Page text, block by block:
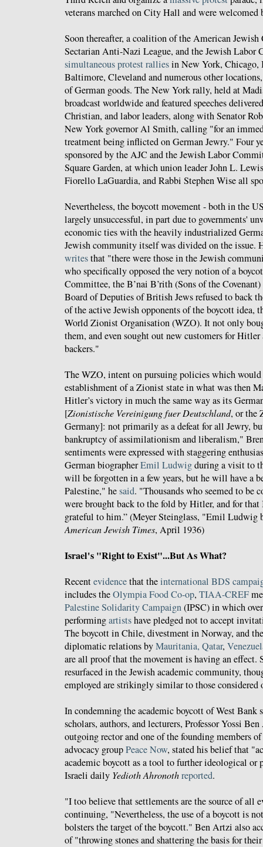
veterans marched on City Hall and were welcomed
Soon thereafter, a coalition of the American Jewish
Sectarian Anti-Nazi League, and the Jewish Labor
simultaneous protest ralliesin New York, Chicago,
Baltimore, Cleveland and numerous other
of German goods. The New York rally, held at
broadcast worldwide and featured speeches
Christian, and labor leaders, along with Senator
New York governor Al Smith, calling "for an
treatment being inflicted on German Jewry." Four
sponsored by the AJC and the Jewish Labor
Square Garden, at which union leader John L.
Fiorello LaGuardia, and Rabbi Stephen Wise all
Nevertheless, the boycott movement - both in the
largely unsuccessful, in part due to governments'
economic ties with the heavily industrialized
Jewish community itself was divided on the issue.
writesthat "there were those in the Jewish
who specifically opposed the very notion of a
Committee, the B’nai B’rith (Sons of the
Board of Deputies of British Jews refused to back
of the active Jewish opponents of the boycott idea,
World Zionist Organisation (WZO). It not only
them, and even sought out new customers for
backers."
The WZO, intent on pursuing policies which
establishment of a Zionist state in what was then
Hitler’s victory in much the same way as its
[Zionistische Vereinigung fuer Deutschland, or the
Germany]: not primarily as a defeat for all Jewry,
bankruptcy of assimilationism and liberalism,"
sentiments were expressed with staggering
German biographerEmil Ludwigduring a visit to
will be forgotten in a few years, but he will have a
Palestine," hesaid. "Thousands who seemed to be
were brought back to the fold by Hitler, and for that
grateful to him.” (Meyer Steinglass, "Emil Ludwig
American Jewish Times, April 1936)
Israel's "Right to Exist"...But As What?
Recentevidencethat theinternational BDS
includes theOlympia Food Co-op, TIAA-CREF
Palestine Solidarity Campaign(IPSC) in which
performingartistshave pledged not to accept
The boycott in Chile, divestment in Norway, and
diplomatic relations byMauritania, Qatar,
are all proof that the movement is having an
resurfaced in the Jewish academic community,
employed are strikingly similar to those considered
In condemning the academic boycott of West Bank
scholars, authors, and lecturers, Professor Yossi
outgoing rector and one of the founding members
advocacy groupPeace Now, stated his belief that
academic boycott as a tool to further ideological or
Israeli daily Yedioth Ahronothreported.
"I too believe that settlements are the source of all
continuing, "Nevertheless, the use of a boycott is
bolsters the target of the boycott." Ben Artzi also
of "throwing stones and shattering the basis for